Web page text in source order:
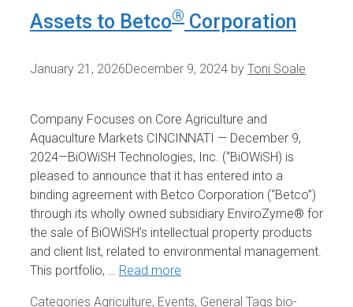
Assets to Betco® Corporation
January 21, 2026December 9, 2024 by Toni Soale
Company Focuses on Core Agriculture and
Aquaculture Markets CINCINNATI — December 9,
2024—BiOWiSH Technologies, Inc. (“BiOWiSH) is
pleased to announce that it has entered into a
binding agreement with Betco Corporation (“Betco”)
through its wholly owned subsidiary EnviroZyme® for
the sale of BiOWiSH’s intellectual property products
and client list, related to environmental management.
This portfolio, … Read more
Categories Agriculture, Events, General Tags bio-